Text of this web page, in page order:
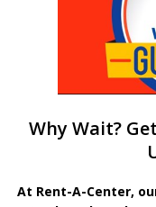
Why Wait?
At Rent-A-Center,